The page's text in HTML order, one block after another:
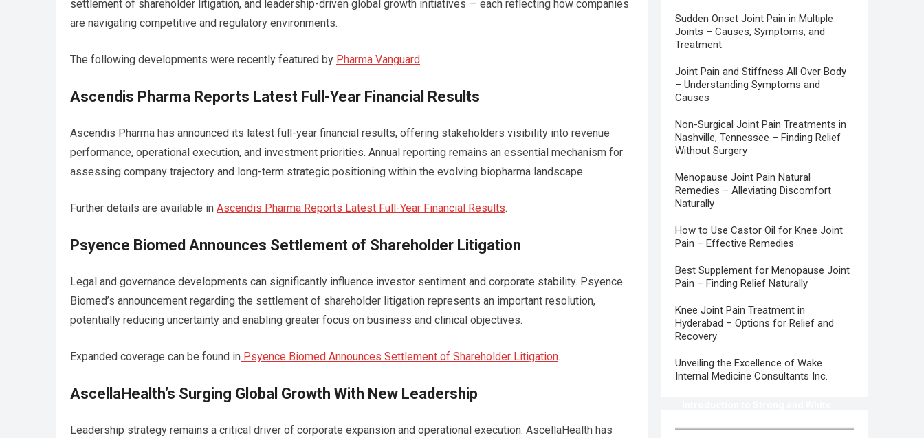
settlement of shareholder litigation, and leadership-driven global growth initiatives — each reflecting how companies
are navigating competitive and regulatory environments.
The following developments were recently featured by Pharma Vanguard.
Ascendis Pharma Reports Latest Full-Year Financial Results
Ascendis Pharma has announced its latest full-year financial results, offering stakeholders visibility into revenue
performance, operational execution, and investment priorities. Annual reporting remains an essential mechanism for
assessing company trajectory and long-term strategic positioning within the evolving biopharma landscape.
Further details are available in Ascendis Pharma Reports Latest Full-Year Financial Results.
Psyence Biomed Announces Settlement of Shareholder Litigation
Legal and governance developments can significantly influence investor sentiment and corporate stability. Psyence
Biomed’s announcement regarding the settlement of shareholder litigation represents an important resolution,
potentially reducing uncertainty and enabling greater focus on business and clinical objectives.
Expanded coverage can be found in Psyence Biomed Announces Settlement of Shareholder Litigation.
AscellaHealth’s Surging Global Growth With New Leadership
Leadership strategy remains a critical driver of corporate expansion and operational execution. AscellaHealth has
Sudden Onset Joint Pain in Multiple
Joints – Causes, Symptoms, and
Treatment
Joint Pain and Stiffness All Over Body
– Understanding Symptoms and
Causes
Non-Surgical Joint Pain Treatments in
Nashville, Tennessee – Finding Relief
Without Surgery
Menopause Joint Pain Natural
Remedies – Alleviating Discomfort
Naturally
How to Use Castor Oil for Knee Joint
Pain – Effective Remedies
Best Supplement for Menopause Joint
Pain – Finding Relief Naturally
Knee Joint Pain Treatment in
Hyderabad – Options for Relief and
Recovery
Unveiling the Excellence of Wake
Internal Medicine Consultants Inc.